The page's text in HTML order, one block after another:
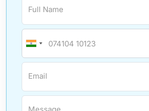
Full Name
Email
Message